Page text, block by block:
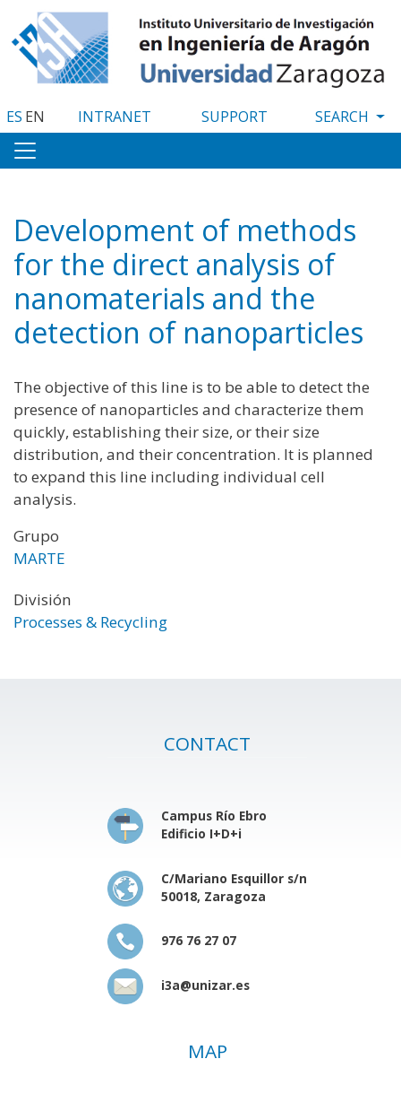
to
main
content
ES EN INTRANET SUPPORT
Development of methods
for the direct analysis of
nanomaterials and the
detection of nanoparticles
The objective of this line is to be able to detect the
presence of nanoparticles and characterize them
quickly, establishing their size, or their size
distribution, and their concentration. It is planned
to expand this line including individual cell
analysis.
Grupo
MARTE
División
Processes & Recycling
CONTACT
Campus Río Ebro
Edificio I+D+i
C/Mariano Esquillor s/n
50018, Zaragoza
976 76 27 07
i3a@unizar.es
MAP